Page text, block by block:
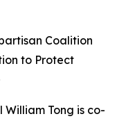
Coalition
to Protect
Tong is co-